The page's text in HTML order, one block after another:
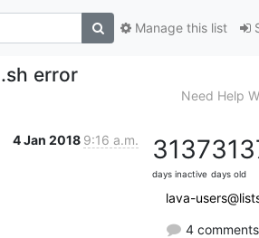
Manage this list
error
Need Help
4 Jan 2018 9:16 a.m. 3137
days inactive days old
lava-
4 comments